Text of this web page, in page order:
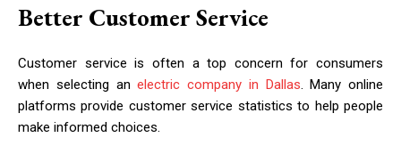
Better Customer Service
Customer service is often a top concern for consumers
when selecting anelectric company in Dallas. Many online
platforms provide customer service statistics to help people
make informed choices.